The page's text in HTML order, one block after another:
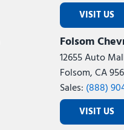
VISIT US
Folsom
12655 Auto
Folsom, CA
Sales: (888)
VISIT US